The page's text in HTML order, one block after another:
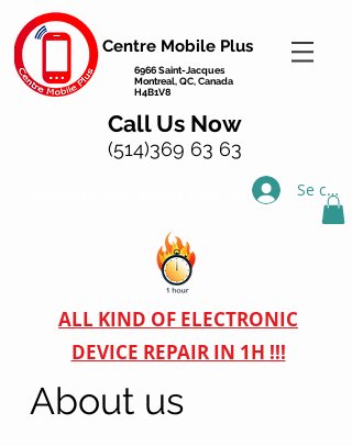
Centre Mobile Plus
6966 Saint-Jacques
Montreal, QC, Canada
H4B1V8
Call Us Now
(514)369 63 63
mobile phone repair montreal Se
ALL KIND OF ELECTRONIC
DEVICE REPAIR IN 1H !!!
About us